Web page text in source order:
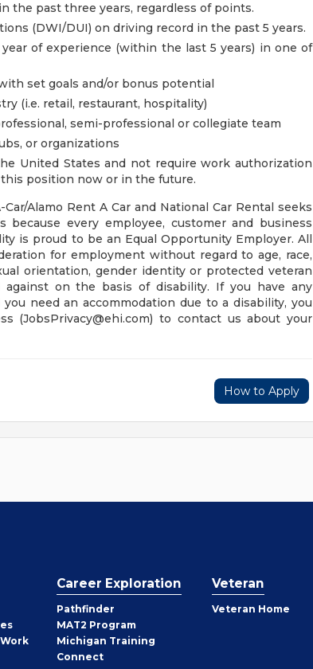
the past three years, regardless of points.
(DWI/DUI) on driving record in the past 5 years.
of experience (within the last 5 years) in one of
set goals and/or bonus potential
(i.e. retail, restaurant, hospitality)
semi-professional or collegiate team
or organizations
United States and not require work authorization
position now or in the future.
Alamo Rent A Car and National Car Rental seeks
because every employee, customer and business
is proud to be an Equal Opportunity Employer. All
for employment without regard to age, race,
orientation, gender identity or protected veteran
on the basis of disability. If you have any
need an accommodation due to a disability, you
(JobsPrivacy@ehi.com) to contact us about your
How to Apply
Career Exploration
Pathfinder
MAT2 Program
Michigan Training
Connect
Veteran
Veteran Home